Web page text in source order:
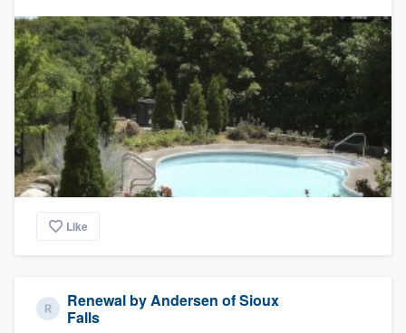
Like
Renewal by Andersen of Sioux
Falls